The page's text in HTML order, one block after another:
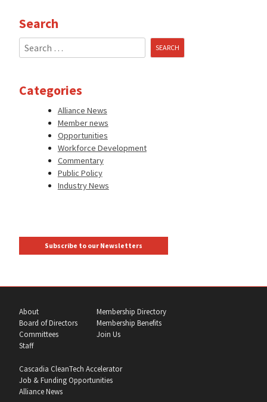
Search
Search
for:
Categories
Alliance News
Member news
Opportunities
Workforce Development
Commentary
Public Policy
Industry News
Subscribe to our Newsletters
About
Board of Directors
Committees
Staff
Membership Directory
Membership Benefits
Join Us
Cascadia CleanTech Accelerator
Job & Funding Opportunities
Alliance News